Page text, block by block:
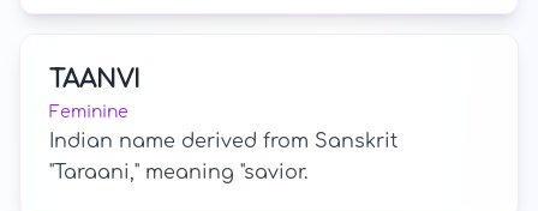
TAANVI
Feminine
Indian name derived from Sanskrit
"Taraani," meaning "savior.